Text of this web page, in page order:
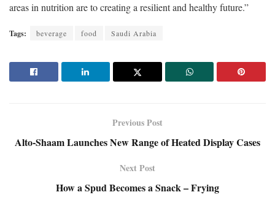
areas in nutrition are to creating a resilient and healthy future.”
Tags: beverage food Saudi Arabia
Previous Post
Alto-Shaam Launches New Range of Heated Display Cases
Next Post
How a Spud Becomes a Snack – Frying